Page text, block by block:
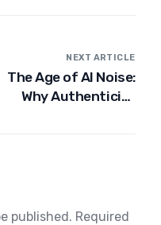
NEXT ARTICLE
The Age of AI Noise:
Why Authenticity
published. Required